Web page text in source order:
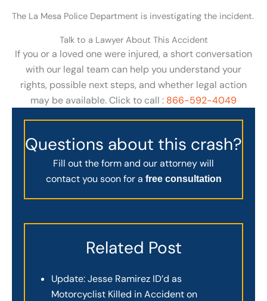
The La Mesa Police Department is investigating the incident.
Talk to a Lawyer About This Accident
If you or a loved one were injured, a short conversation
with our legal team can help you understand your
rights, possible next steps, and whether legal action
may be available. Click to call : 866-592-4049
Questions about this crash?
Fill out the form and our attorney will
contact you soon for a free consultation
Related Post
Update: Jesse Ramirez ID’d as
Motorcyclist Killed in Accident on